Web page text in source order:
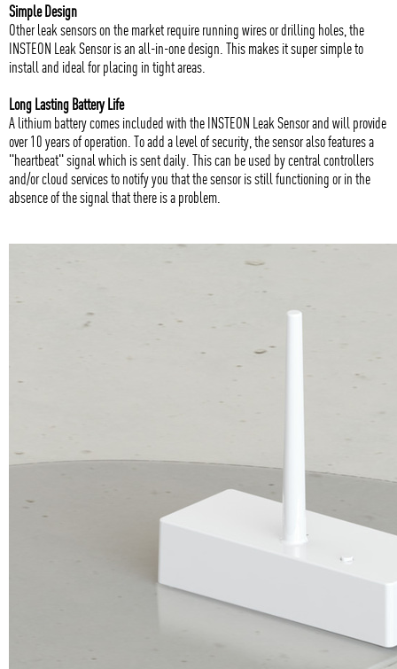
Simple Design
Other leak sensors on the market require running wires or drilling holes, the
INSTEON Leak Sensor is an all-in-one design. This makes it super simple to
install and ideal for placing in tight areas.
Long Lasting Battery Life
A lithium battery comes included with the INSTEON Leak Sensor and will provide
over 10 years of operation. To add a level of security, the sensor also features a
"heartbeat" signal which is sent daily. This can be used by central controllers
and/or cloud services to notify you that the sensor is still functioning or in the
absence of the signal that there is a problem.